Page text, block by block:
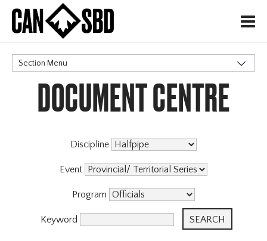
H
Section Menu
CATEGORIES
DOCUMENT CENTRE
Discipline
Event
Program
Keyword